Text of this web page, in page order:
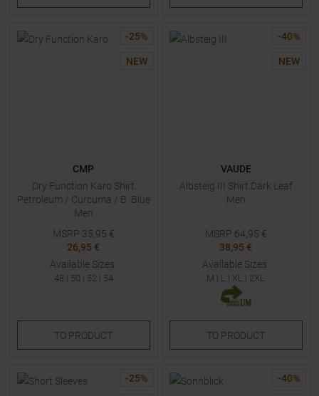
-25%
NEW
CMP
Dry Function Karo Shirt
Petroleum / Curcuma / B. Blue
Men
MSRP 35,95 €
26,95 €
Available Sizes:
48 | 50 | 52| 54
TO PRODUCT
-40%
NEW
VAUDE
Albsteig III Shirt Dark Leaf
Men
MSRP 64,95 €
38,95 €
Available Sizes:
M | L | XL | 2XL
TO PRODUCT
-25% -40%